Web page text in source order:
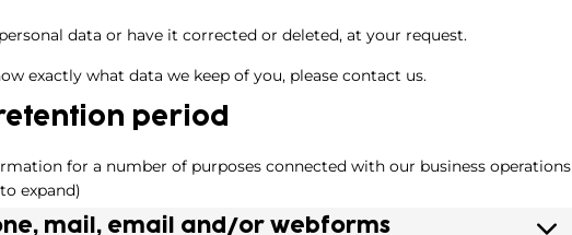
data or have it corrected or deleted, at your request.
exactly what data we keep of you, please contact us.
period
for a number of purposes connected with our business operations
expand)
mail, email and/or webforms